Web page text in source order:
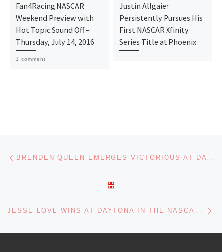
Fan4Racing NASCAR
Weekend Preview with
Hot Topic Sound Off –
Thursday, July 14, 2016
1 comment
Justin Allgaier
Persistently Pursues His
First NASCAR Xfinity
Series Title at Phoenix
Post navigation BRENDEN QUEEN EMERGES VICTORIOUS AT DAYTONA – ALL HAIL THE QUEEN!
JESSE LOVE WINS AT DAYTONA IN THE NASCAR XFINITY SERIES